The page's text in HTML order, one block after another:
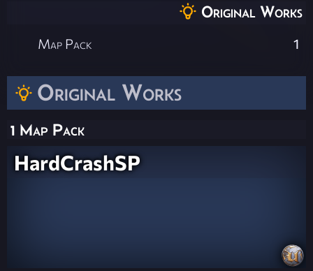
Original Works
1 Map Pack
HardCrashSP
Original Works
Map Pack 1